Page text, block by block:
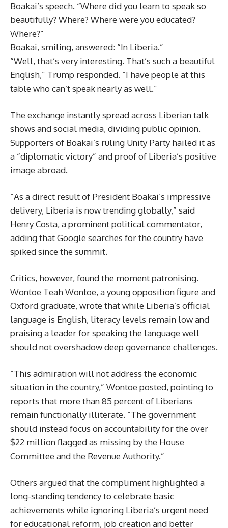
Boakai’s speech. “Where did you learn to speak so
beautifully? Where? Where were you educated?
Where?”
Boakai, smiling, answered: “In Liberia.”
“Well, that’s very interesting. That’s such a beautiful
English,” Trump responded. “I have people at this
table who can’t speak nearly as well.”
The exchange instantly spread across Liberian talk
shows and social media, dividing public opinion.
Supporters of Boakai’s ruling Unity Party hailed it as
a “diplomatic victory” and proof of Liberia’s positive
image abroad.
“As a direct result of President Boakai’s impressive
delivery, Liberia is now trending globally,” said
Henry Costa, a prominent political commentator,
adding that Google searches for the country have
spiked since the summit.
Critics, however, found the moment patronising.
Wontoe Teah Wontoe, a young opposition figure and
Oxford graduate, wrote that while Liberia’s official
language is English, literacy levels remain low and
praising a leader for speaking the language well
should not overshadow deep governance challenges.
“This admiration will not address the economic
situation in the country,” Wontoe posted, pointing to
reports that more than 85 percent of Liberians
remain functionally illiterate. “The government
should instead focus on accountability for the over
$22 million flagged as missing by the House
Committee and the Revenue Authority.”
Others argued that the compliment highlighted a
long-standing tendency to celebrate basic
achievements while ignoring Liberia’s urgent need
for educational reform, job creation and better